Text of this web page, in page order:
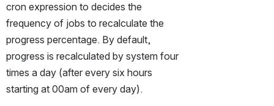
cron expression to decides the
frequency of jobs to recalculate the
progress percentage. By default,
progress is recalculated by system four
times a day (after every six hours
starting at 00am of every day).